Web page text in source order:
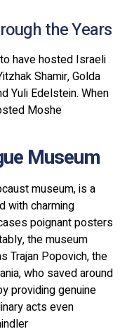
the Years
have hosted Israeli
Shamir, Golda
Yuli Edelstein. When
Moshe
Museum
museum, is a
with charming
poignant posters
the museum
Trajan Popovich, the
who saved around
providing genuine
acts even